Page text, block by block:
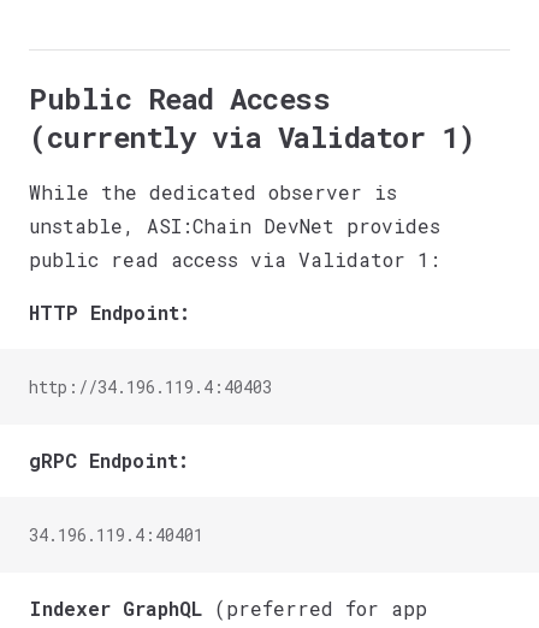
Public Read Access
(currently via Validator 1)
While the dedicated observer is
unstable, ASI:Chain DevNet provides
public read access via Validator 1:
HTTP Endpoint:
http://34.196.119.4:40403
gRPC Endpoint:
34.196.119.4:40401
Indexer GraphQL (preferred for app